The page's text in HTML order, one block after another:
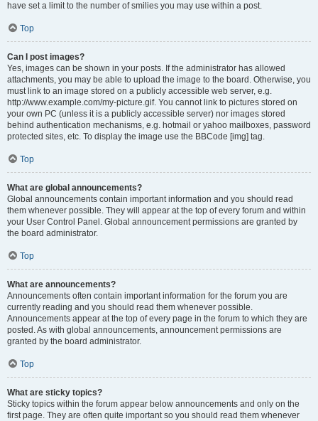
have set a limit to the number of smilies you may use within a post.
Top
Can I post images?
Yes, images can be shown in your posts. If the administrator has allowed
attachments, you may be able to upload the image to the board. Otherwise, you
must link to an image stored on a publicly accessible web server, e.g.
http://www.example.com/my-picture.gif. You cannot link to pictures stored on
your own PC (unless it is a publicly accessible server) nor images stored
behind authentication mechanisms, e.g. hotmail or yahoo mailboxes, password
protected sites, etc. To display the image use the BBCode [img] tag.
Top
What are global announcements?
Global announcements contain important information and you should read
them whenever possible. They will appear at the top of every forum and within
your User Control Panel. Global announcement permissions are granted by
the board administrator.
Top
What are announcements?
Announcements often contain important information for the forum you are
currently reading and you should read them whenever possible.
Announcements appear at the top of every page in the forum to which they are
posted. As with global announcements, announcement permissions are
granted by the board administrator.
Top
What are sticky topics?
Sticky topics within the forum appear below announcements and only on the
first page. They are often quite important so you should read them whenever